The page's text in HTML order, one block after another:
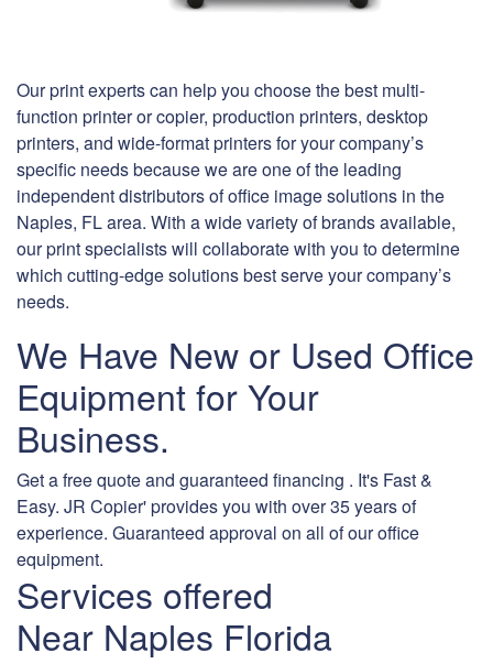
Our print experts can help you choose the best multi-
function printer or copier, production printers, desktop
printers, and wide-format printers for your company’s
specific needs because we are one of the leading
independent distributors of office image solutions in the
Naples, FL area. With a wide variety of brands available,
our print specialists will collaborate with you to determine
which cutting-edge solutions best serve your company’s
needs.
We Have New or Used Office
Equipment for Your
Business.
Get a free quote and guaranteed financing . It's Fast &
Easy. JR Copier' provides you with over 35 years of
experience. Guaranteed approval on all of our office
equipment.
Services offered
Near Naples Florida